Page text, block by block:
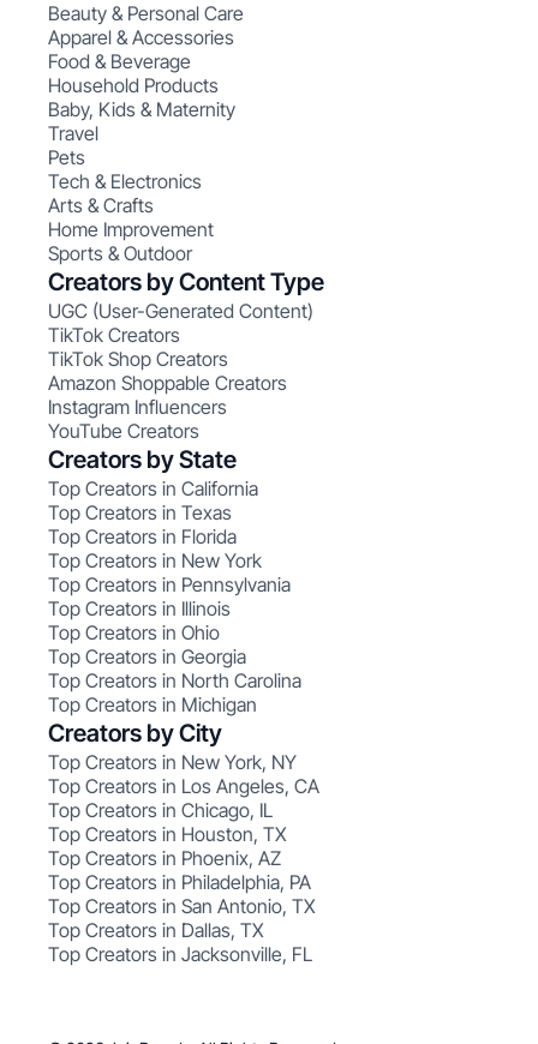
Beauty & Personal Care
Apparel & Accessories
Food & Beverage
Household Products
Baby, Kids & Maternity
Travel
Pets
Tech & Electronics
Arts & Crafts
Home Improvement
Sports & Outdoor
Creators by Content Type
UGC (User-Generated Content)
TikTok Creators
TikTok Shop Creators
Amazon Shoppable Creators
Instagram Influencers
YouTube Creators
Creators by State
Top Creators in California
Top Creators in Texas
Top Creators in Florida
Top Creators in New York
Top Creators in Pennsylvania
Top Creators in Illinois
Top Creators in Ohio
Top Creators in Georgia
Top Creators in North Carolina
Top Creators in Michigan
Creators by City
Top Creators in New York, NY
Top Creators in Los Angeles, CA
Top Creators in Chicago, IL
Top Creators in Houston, TX
Top Creators in Phoenix, AZ
Top Creators in Philadelphia, PA
Top Creators in San Antonio, TX
Top Creators in Dallas, TX
Top Creators in Jacksonville, FL